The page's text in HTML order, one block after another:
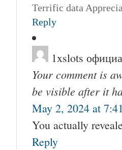
Terrific data
Reply
1xslots
Your comment is
be visible after it
May 2, 2024 at
You actually
Reply